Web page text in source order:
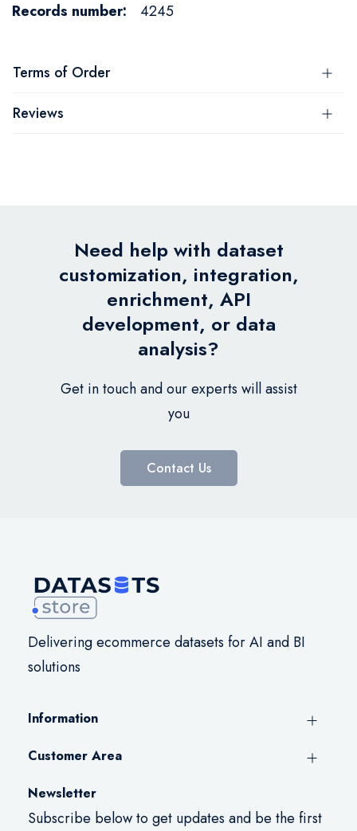
4245
Terms of Order
Reviews
Need help with dataset
customization, integration,
enrichment, API
development, or data
analysis?
Get in touch and our experts will assist
you
Contact Us
Delivering ecommerce datasets for AI and BI
solutions
Information
Customer Area
Newsletter
Subscribe below to get updates and be the first